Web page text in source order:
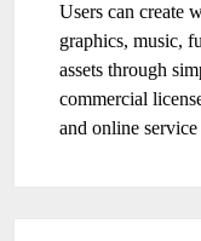
Users can create
graphics, music,
assets through
commercial
and online